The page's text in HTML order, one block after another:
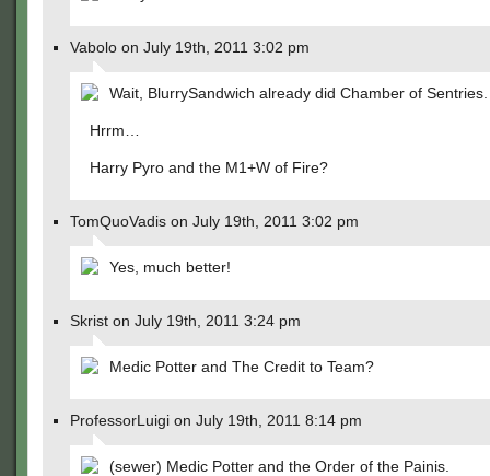
Vabolo on July 19th, 2011 3:02 pm
Wait, BlurrySandwich already did Chamber of Sentries.
Hrrm…
Harry Pyro and the M1+W of Fire?
TomQuoVadis on July 19th, 2011 3:02 pm
Yes, much better!
Skrist on July 19th, 2011 3:24 pm
Medic Potter and The Credit to Team?
ProfessorLuigi on July 19th, 2011 8:14 pm
(sewer) Medic Potter and the Order of the Painis.